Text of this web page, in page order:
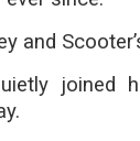
and
joined